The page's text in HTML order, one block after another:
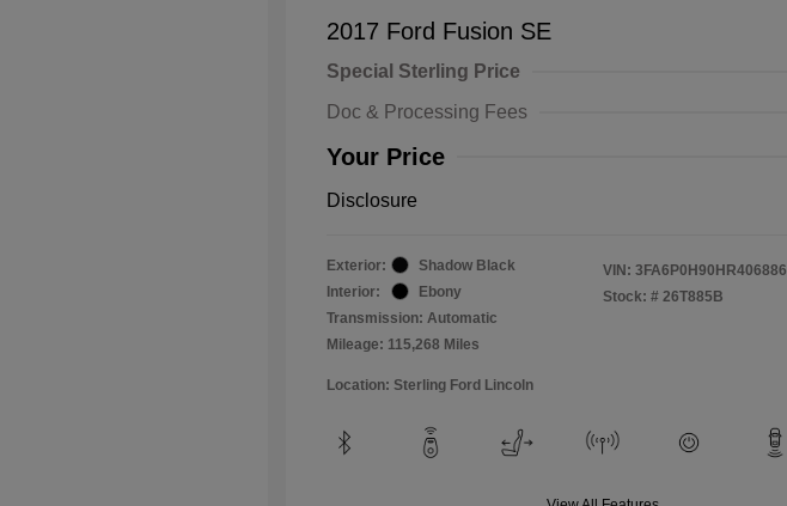
2017 Ford Fusion SE
Special Sterling Price
Doc & Processing Fees
Your Price
Disclosure
Exterior:
Shadow Black
Interior:
Ebony
Transmission: Automatic
Mileage: 115,268 Miles
VIN: 3FA6P0H90HR406886
Stock: # 26T885B
Location: Sterling Ford Lincoln